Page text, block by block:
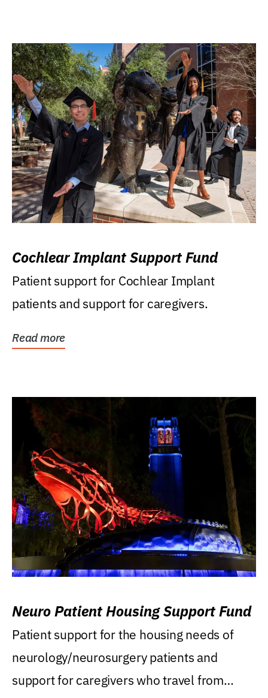
Cochlear Implant Support Fund
Patient support for Cochlear Implant
patients and support for caregivers.
Read more
Neuro Patient Housing Support Fund
Patient support for the housing needs of
neurology/neurosurgery patients and
support for caregivers who travel from